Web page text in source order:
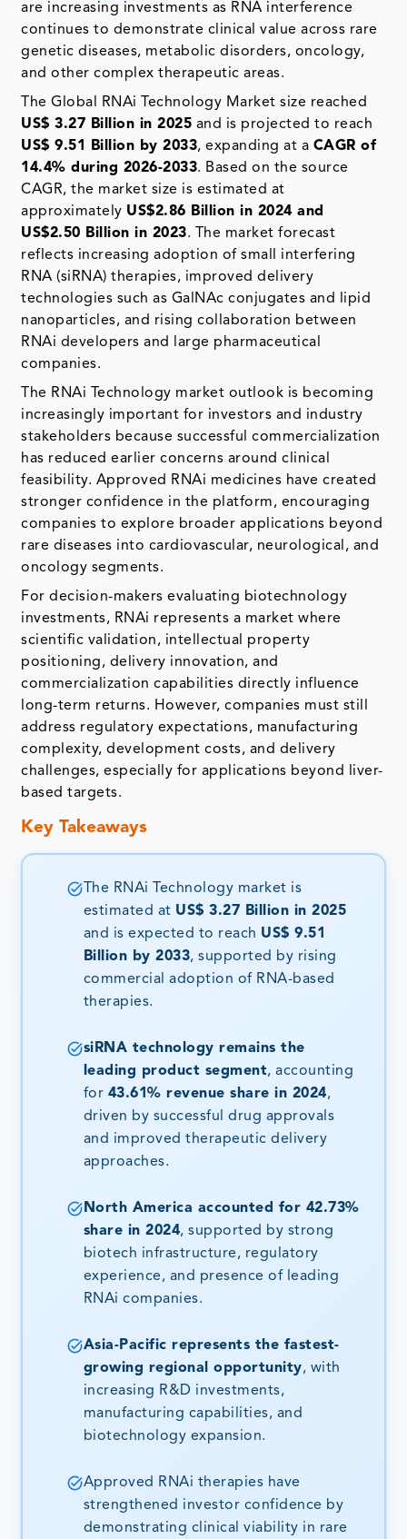
are increasing investments as RNA interference
continues to demonstrate clinical value across rare
genetic diseases, metabolic disorders, oncology,
and other complex therapeutic areas.
The Global RNAi Technology Market size reached
US$ 3.27 Billion in 2025 and is projected to reach
US$ 9.51 Billion by 2033, expanding at a CAGR of
14.4% during 2026-2033. Based on the source
CAGR, the market size is estimated at
approximately US$2.86 Billion in 2024 and
US$2.50 Billion in 2023. The market forecast
reflects increasing adoption of small interfering
RNA (siRNA) therapies, improved delivery
technologies such as GalNAc conjugates and lipid
nanoparticles, and rising collaboration between
RNAi developers and large pharmaceutical
companies.
The RNAi Technology market outlook is becoming
increasingly important for investors and industry
stakeholders because successful commercialization
has reduced earlier concerns around clinical
feasibility. Approved RNAi medicines have created
stronger confidence in the platform, encouraging
companies to explore broader applications beyond
rare diseases into cardiovascular, neurological, and
oncology segments.
For decision-makers evaluating biotechnology
investments, RNAi represents a market where
scientific validation, intellectual property
positioning, delivery innovation, and
commercialization capabilities directly influence
long-term returns. However, companies must still
address regulatory expectations, manufacturing
complexity, development costs, and delivery
challenges, especially for applications beyond liver-
based targets.
Key Takeaways
The RNAi Technology market is
estimated at US$ 3.27 Billion in 2025
and is expected to reach US$ 9.51
Billion by 2033, supported by rising
commercial adoption of RNA-based
therapies.
siRNA technology remains the
leading product segment, accounting
for 43.61% revenue share in 2024,
driven by successful drug approvals
and improved therapeutic delivery
approaches.
North America accounted for 42.73%
share in 2024, supported by strong
biotech infrastructure, regulatory
experience, and presence of leading
RNAi companies.
Asia-Pacific represents the fastest-
growing regional opportunity, with
increasing R&D investments,
manufacturing capabilities, and
biotechnology expansion.
Approved RNAi therapies have
strengthened investor confidence by
demonstrating clinical viability in rare